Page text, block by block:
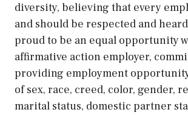
diversity, believing that every
and should be respected and
proud to be an equal opportunity
affirmative action employer,
providing employment
of sex, race, creed, color, gender,
marital status, domestic partner